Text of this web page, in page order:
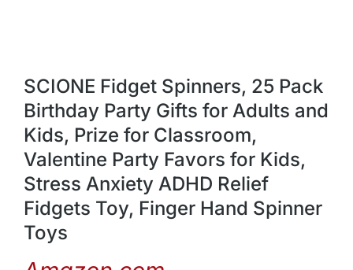
SCIONE Fidget Spinners, 25 Pack
Birthday Party Gifts for Adults and
Kids, Prize for Classroom,
Valentine Party Favors for Kids,
Stress Anxiety ADHD Relief
Fidgets Toy, Finger Hand Spinner
Toys